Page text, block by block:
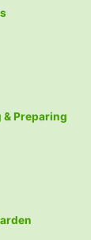
Preparing